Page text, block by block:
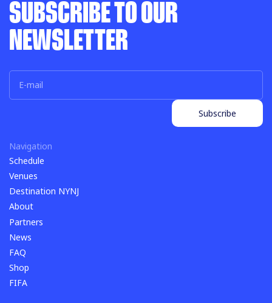
SUBSCRIBE TO OUR
NEWSLETTER
Subscribe
Navigation
Schedule
Schedule
Venues
Venues
Destination NYNJ
Destination NYNJ
About
About
Partners
Partners
News
News
FAQ
FAQ
Shop
Shop
FIFA